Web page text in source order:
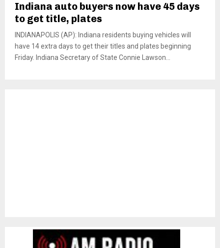
Indiana auto buyers now have 45 days
to get title, plates
INDIANAPOLIS (AP): Indiana residents buying vehicles will
have 14 extra days to get their titles and plates beginning
Friday. Indiana Secretary of State Connie Lawson...